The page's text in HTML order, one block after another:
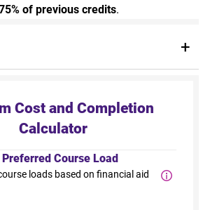
of previous credits.
Cost and Completion
Calculator
Course Load
loads based on financial aid